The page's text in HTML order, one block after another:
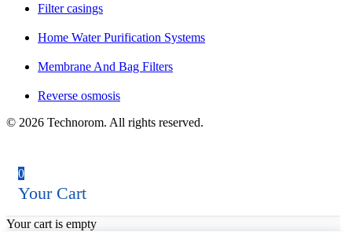
Filter casings
Home Water Purification Systems
Membrane And Bag Filters
Reverse osmosis
© 2026 Technorom. All rights reserved.
0
Your Cart
Your cart is empty